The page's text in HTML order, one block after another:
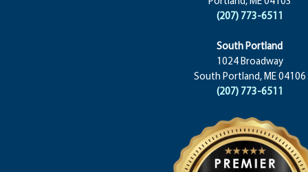
(207) 773-6511
South Portland
1024 Broadway
South Portland, ME 04106
(207) 773-6511